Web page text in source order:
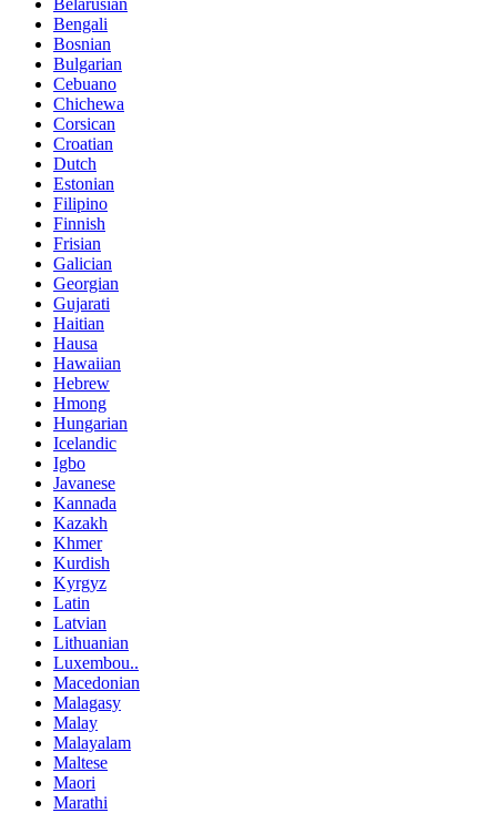
Bengali
Bosnian
Bulgarian
Cebuano
Chichewa
Corsican
Croatian
Dutch
Estonian
Filipino
Finnish
Frisian
Galician
Georgian
Gujarati
Haitian
Hausa
Hawaiian
Hebrew
Hmong
Hungarian
Icelandic
Igbo
Javanese
Kannada
Kazakh
Khmer
Kurdish
Kyrgyz
Latin
Latvian
Lithuanian
Luxembou..
Macedonian
Malagasy
Malay
Malayalam
Maltese
Maori
Marathi